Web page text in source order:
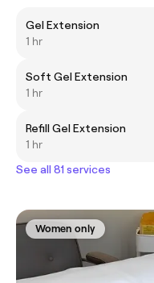
Gel Extension
1 hr
Soft Gel Extension
1 hr
Refill Gel Extension
1 hr
See all 81 services
Women only